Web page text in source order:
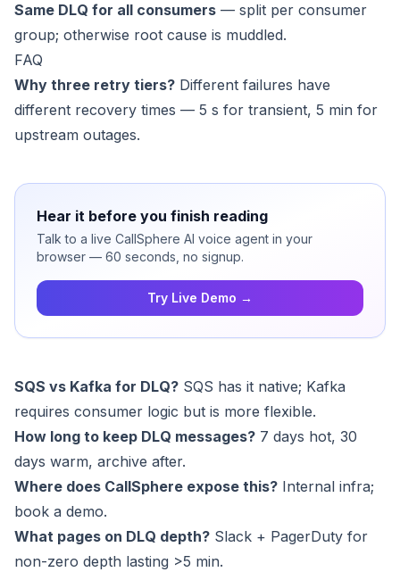
Same DLQ for all consumers — split per consumer
group; otherwise root cause is muddled.
FAQ
Why three retry tiers? Different failures have
different recovery times — 5 s for transient, 5 min for
upstream outages.
Hear it before you finish reading
Talk to a live CallSphere AI voice agent in your
browser — 60 seconds, no signup.
Try Live Demo →
SQS vs Kafka for DLQ? SQS has it native; Kafka
requires consumer logic but is more flexible.
How long to keep DLQ messages? 7 days hot, 30
days warm, archive after.
Where does CallSphere expose this? Internal infra;
book a demo.
What pages on DLQ depth? Slack + PagerDuty for
non-zero depth lasting >5 min.